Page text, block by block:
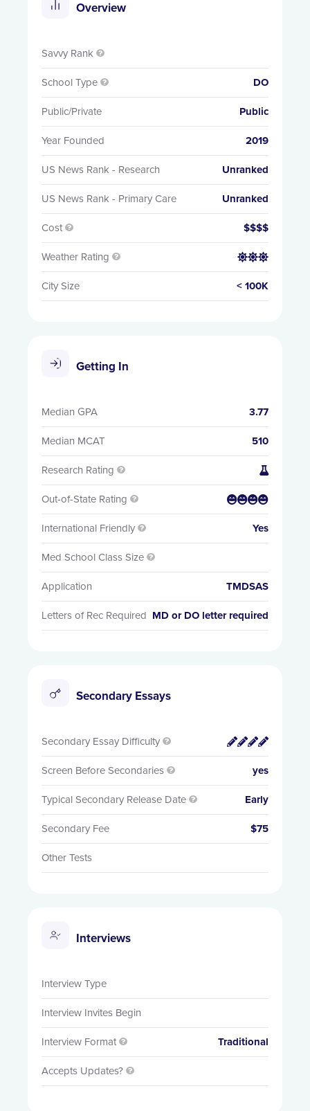
Overview
Savvy Rank 
School Type  DO
Public/Private Public
Year Founded 2019
US News Rank - Research Unranked
US News Rank - Primary Care Unranked
Cost  $$$$
Weather Rating  
City Size < 100K
Getting In
Median GPA 3.77
Median MCAT 510
Research Rating  
Out-of-State Rating  
International Friendly  Yes
Med School Class Size 
Application TMDSAS
Letters of Rec Required MD or DO letter required
Secondary Essays
Secondary Essay Difficulty  
Screen Before Secondaries  yes
Typical Secondary Release Date  Early
Secondary Fee $75
Other Tests
Interviews
Interview Type
Interview Invites Begin
Interview Format  Traditional
Accepts Updates? 